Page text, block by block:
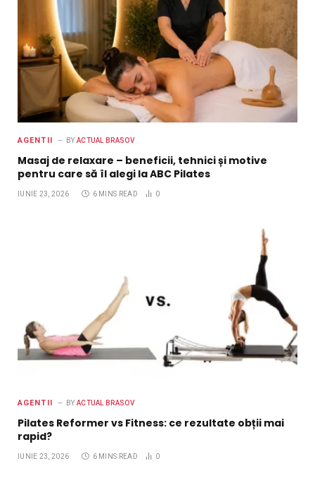
AGENTII BY ACTUAL BRASOV
Masaj de relaxare – beneficii, tehnici și motive
pentru care să îl alegi la ABC Pilates
IUNIE 23, 2026 6 MINS READ 0
AGENTII BY ACTUAL BRASOV
Pilates Reformer vs Fitness: ce rezultate obții mai
rapid?
IUNIE 23, 2026 6 MINS READ 0